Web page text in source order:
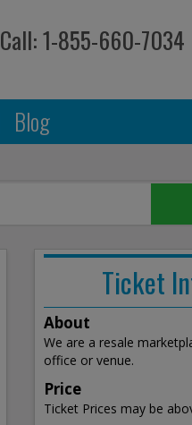
Call: 1-855-660-7034
Blog
Ticket
About
We are a resale
office or venue.
Price
Ticket Prices may be